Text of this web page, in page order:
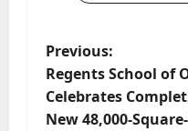
Previous:
Regents School of
Celebrates
New 48,000-